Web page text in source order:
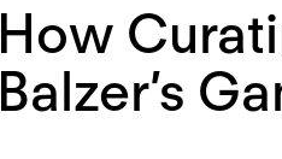
How
Balzer’s